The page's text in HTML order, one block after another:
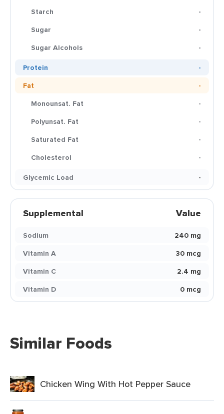
Starch
-
Sugar
-
Sugar Alcohols
-
Protein
-
Fat
-
Monounsat. Fat
-
Polyunsat. Fat
-
Saturated Fat
-
Cholesterol
-
Glycemic Load
-
Supplemental Value
Sodium
240 mg
Vitamin A
30 mcg
Vitamin C
2.4 mg
Vitamin D
0 mcg
Similar Foods
Chicken Wing With Hot Pepper Sauce